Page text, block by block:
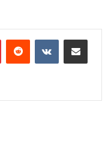
PinterestReddit VKontakteShare via Email